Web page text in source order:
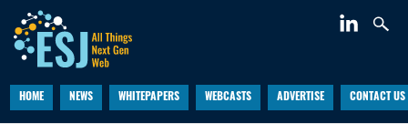
HOME NEWS WHITEPAPERS WEBCASTS ADVERTISE CONTACT US